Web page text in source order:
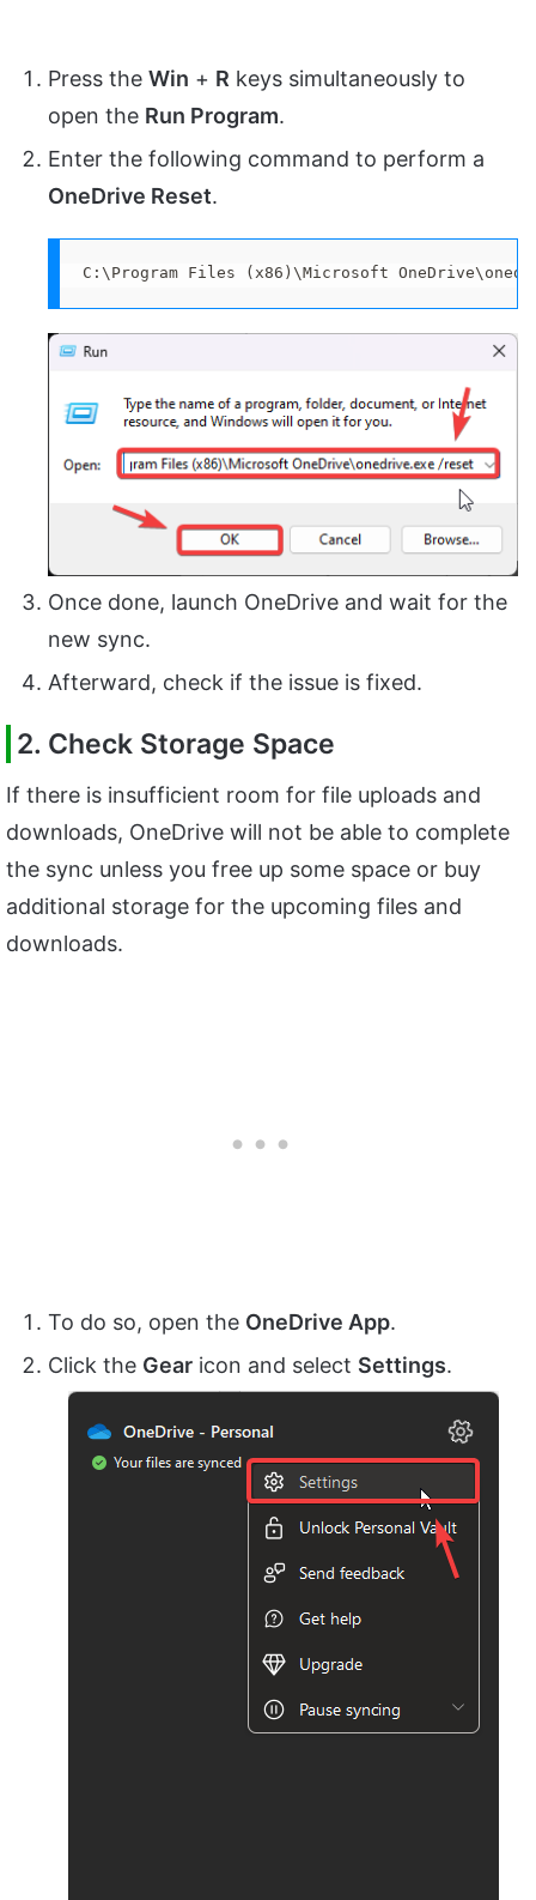
Press the Win + R keys simultaneously to
open the Run Program.
Enter the following command to perform a
OneDrive Reset.
C:\Program Files (x86)\Microsoft
Once done, launch OneDrive and wait for the
new sync.
Afterward, check if the issue is fixed.
2. Check Storage Space
If there is insufficient room for file uploads and
downloads, OneDrive will not be able to complete
the sync unless you free up some space or buy
additional storage for the upcoming files and
downloads.
To do so, open the OneDrive App.
Click the Gear icon and select Settings.